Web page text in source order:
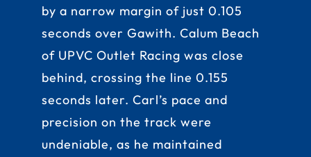
by a narrow margin of just 0.105
seconds over Gawith. Calum Beach
of UPVC Outlet Racing was close
behind, crossing the line 0.155
seconds later. Carl’s pace and
precision on the track were
undeniable, as he maintained